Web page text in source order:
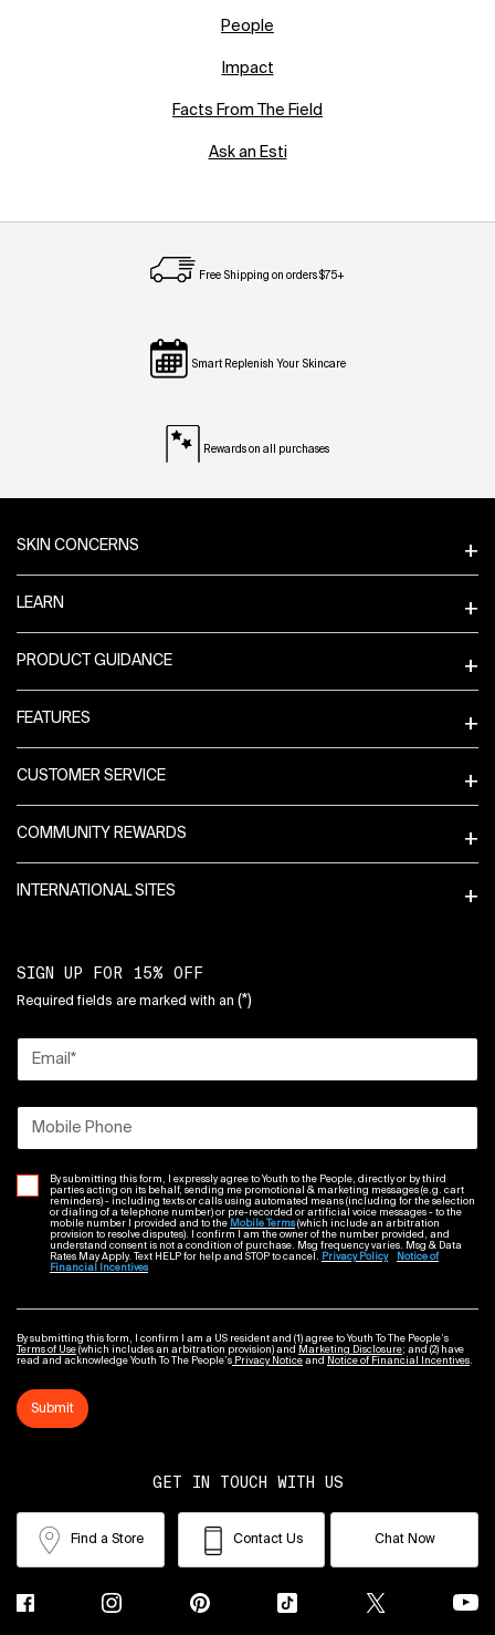
People
Impact
Facts From The Field
Ask an Esti
Free Shipping on orders $75+
Smart Replenish Your Skincare
Rewards on all purchases
SKIN CONCERNS
LEARN
PRODUCT GUIDANCE
FEATURES
CUSTOMER SERVICE
COMMUNITY REWARDS
INTERNATIONAL SITES
SIGN UP FOR 15% OFF
Required fields are marked with an (*)
Email *
Mobile Phone
By submitting this form, I expressly agree to Youth to the People, directly or by third
parties acting on its behalf, sending me promotional & marketing messages (e.g. cart
reminders) - including texts or calls using automated means (including for the selection
or dialing of a telephone number) or pre-recorded or artificial voice messages - to the
mobile number I provided and to the Mobile Terms(which include an arbitration
provision to resolve disputes). I confirm I am the owner of the number provided, and
understand consent is not a condition of purchase. Msg frequency varies. Msg & Data
Rates May Apply. Text HELP for help and STOP to cancel. Privacy Policy
Notice of
Financial Incentives
By submitting this form, I confirm I am a US resident and (1) agree to Youth To The People’s
Terms of Use (which includes an arbitration provision) and Marketing Disclosure; and (2) have
read and acknowledge Youth To The People’s Privacy Notice and Notice of Financial Incentives.
Submit
GET IN TOUCH WITH US
Find a Store Contact Us Chat Now